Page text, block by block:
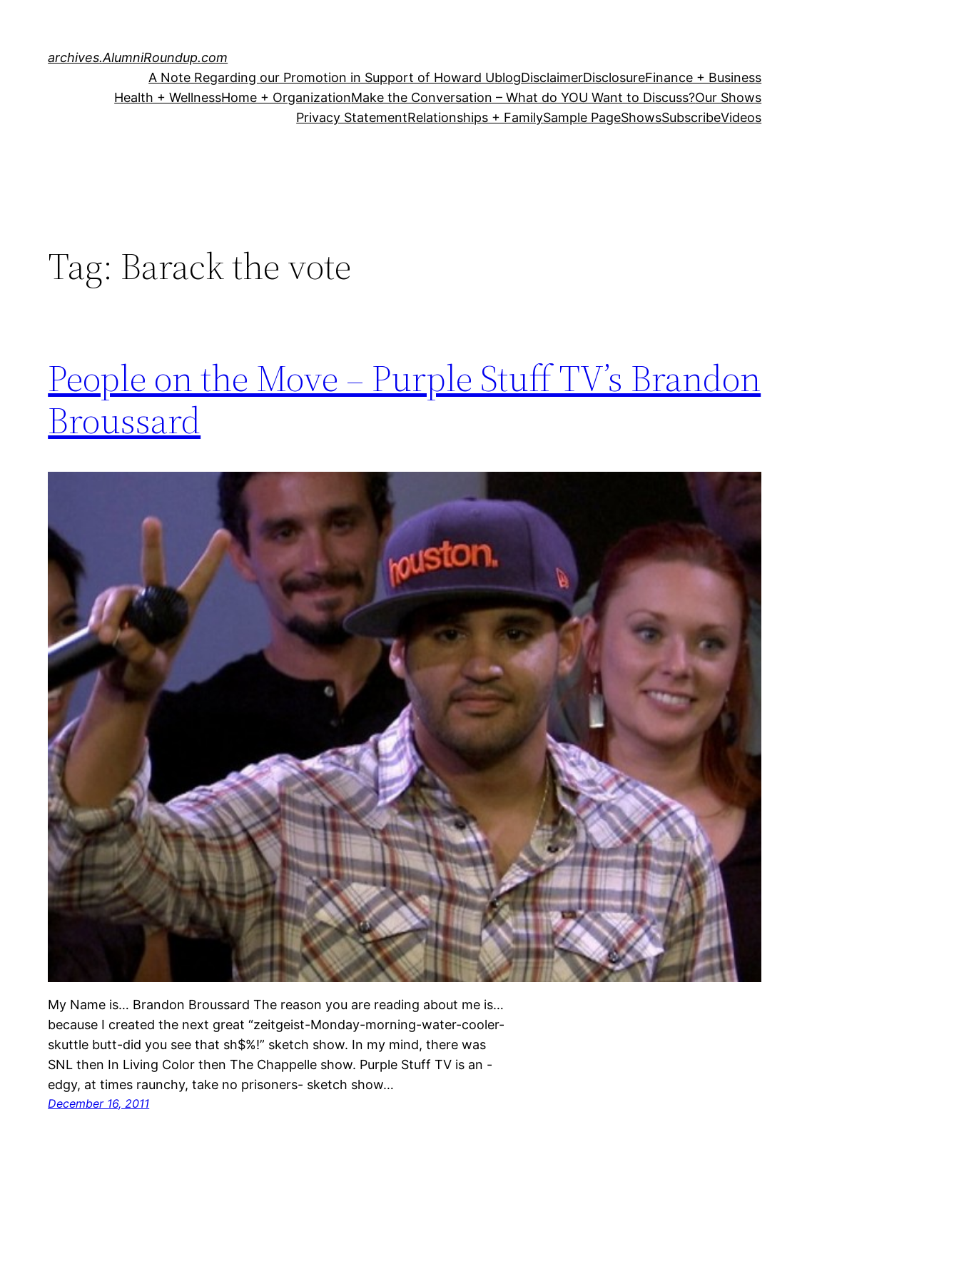
archives.AlumniRoundup.com
A Note Regarding our Promotion in Support of Howard UblogDisclaimerDisclosureFinance + Business
Health + WellnessHome + OrganizationMake the Conversation – What do YOU Want to Discuss?Our Shows
Privacy StatementRelationships + FamilySample PageShowsSubscribeVideos
Tag: Barack the vote
People on the Move – Purple Stuff TV’s Brandon
Broussard
My Name is… Brandon Broussard The reason you are reading about me is…
because I created the next great “zeitgeist-Monday-morning-water-cooler-
skuttle butt-did you see that sh$%!” sketch show. In my mind, there was
SNL then In Living Color then The Chappelle show. Purple Stuff TV is an -
edgy, at times raunchy, take no prisoners- sketch show…
December 16, 2011